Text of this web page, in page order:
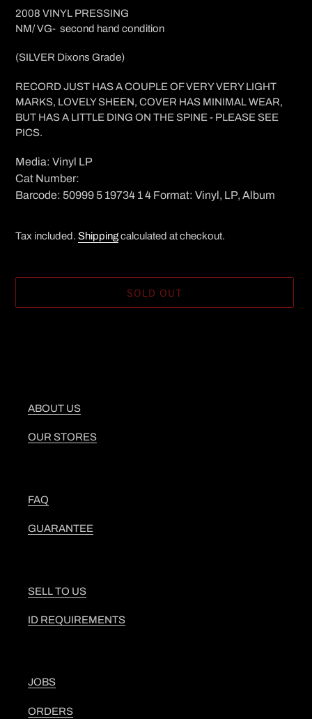
2008 VINYL PRESSING
NM/ VG- second hand condition
(SILVER Dixons Grade)
RECORD JUST HAS A COUPLE OF VERY VERY LIGHT
MARKS, LOVELY SHEEN, COVER HAS MINIMAL WEAR,
BUT HAS A LITTLE DING ON THE SPINE - PLEASE SEE
PICS.
Media: Vinyl LP
Cat Number:
Barcode: 50999 5 19734 1 4 Format: Vinyl, LP, Album
Tax included. Shippingcalculated at checkout.
SOLD OUT
ABOUT US
OUR STORES
FAQ
GUARANTEE
SELL TO US
ID REQUIREMENTS
JOBS
ORDERS